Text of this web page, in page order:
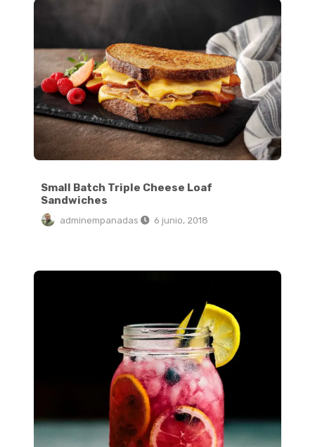
Small Batch Triple Cheese Loaf
Sandwiches
adminempanadas 6 junio, 2018